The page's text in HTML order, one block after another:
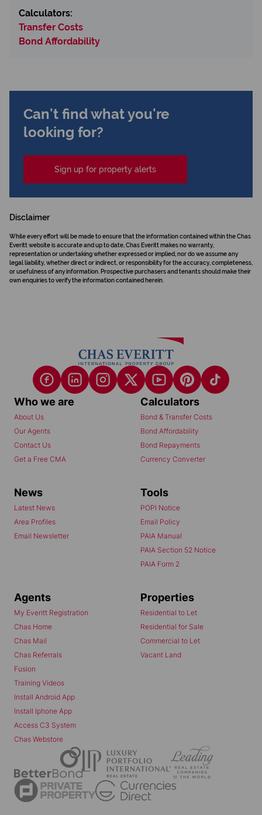
Calculators:
Transfer Costs
Bond Affordability
Can't find what you're
looking for?
Sign up for property alerts
Disclaimer
While every effort will be made to ensure that the information contained within the Chas
Everitt website is accurate and up to date, Chas Everitt makes no warranty,
representation or undertaking whether expressed or implied, nor do we assume any
legal liability, whether direct or indirect, or responsibility for the accuracy, completeness,
or usefulness of any information. Prospective purchasers and tenants should make their
own enquiries to verify the information contained herein.
Who we are
About Us
Our Agents
Contact Us
Get a Free CMA
Calculators
Bond & Transfer Costs
Bond Affordability
Bond Repayments
Currency Converter
News
Latest News
Area Profiles
Email Newsletter
Tools
POPI Notice
Email Policy
PAIA Manual
PAIA Section 52 Notice
PAIA Form 2
Agents
My Everitt Registration
Chas Home
Chas Mail
Chas Referrals
Fusion
Training Videos
Install Android App
Install Iphone App
Access C3 System
Chas Webstore
Properties
Residential to Let
Residential for Sale
Commercial to Let
Vacant Land